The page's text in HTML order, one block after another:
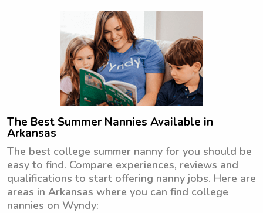
The Best Summer Nannies Available in
Arkansas
The best college summer nanny for you should be
easy to find. Compare experiences, reviews and
qualifications to start offering nanny jobs. Here are
areas in Arkansas where you can find college
nannies on Wyndy: